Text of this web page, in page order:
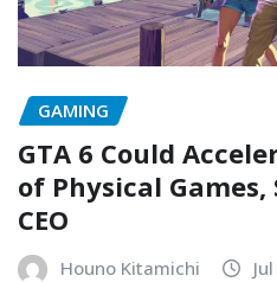
GAMING
GTA 6 Could
of Physical Games,
CEO
Houno Kitamichi